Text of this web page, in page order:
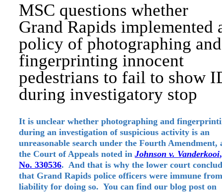
MSC questions whether
Grand Rapids implemented
policy of photographing and
fingerprinting innocent
pedestrians to fail to show
during investigatory stop
It is unclear whether photographing and
during an investigation of suspicious activity is an
unreasonable search under the Fourth Amendment,
the Court of Appeals noted in Johnson v. Vanderkooi,
No. 330536. And that is why the lower court
that Grand Rapids police officers were immune from
liability for doing so. You can find our blog post on